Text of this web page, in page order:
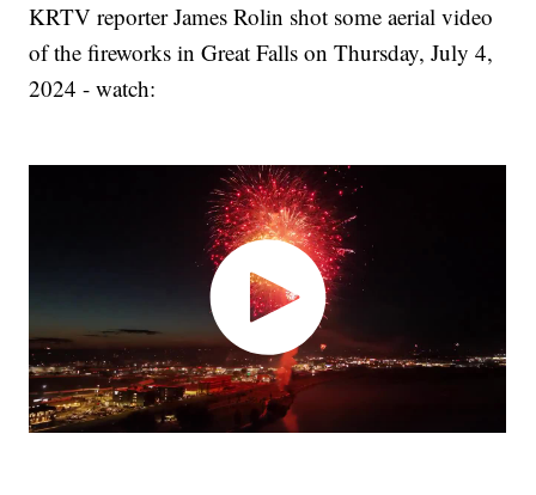
KRTV reporter James Rolin shot some aerial video
of the fireworks in Great Falls on Thursday, July 4,
2024 - watch: